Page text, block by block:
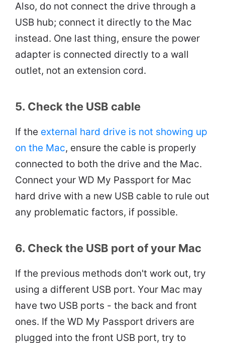
Also, do not connect the drive through a
USB hub; connect it directly to the Mac
instead. One last thing, ensure the power
adapter is connected directly to a wall
outlet, not an extension cord.
5. Check the USB cable
If the external hard drive is not showing up
on the Mac, ensure the cable is properly
connected to both the drive and the Mac.
Connect your WD My Passport for Mac
hard drive with a new USB cable to rule out
any problematic factors, if possible.
6. Check the USB port of your Mac
If the previous methods don't work out, try
using a different USB port. Your Mac may
have two USB ports - the back and front
ones. If the WD My Passport drivers are
plugged into the front USB port, try to